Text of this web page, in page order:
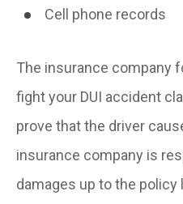
Cell phone records
The insurance company
fight your DUI accident
prove that the driver
insurance company is
damages up to the policy